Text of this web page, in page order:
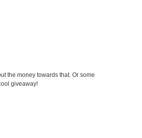
the money towards that. Or some
giveaway!